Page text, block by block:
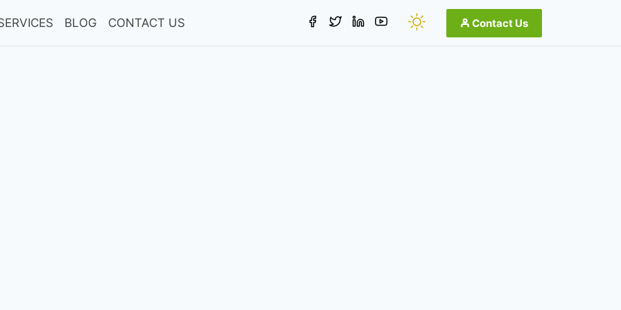
BLOG CONTACT US Contact Us